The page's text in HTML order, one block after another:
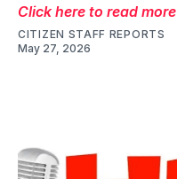
Click here to read more
CITIZEN STAFF REPORTS
May 27, 2026